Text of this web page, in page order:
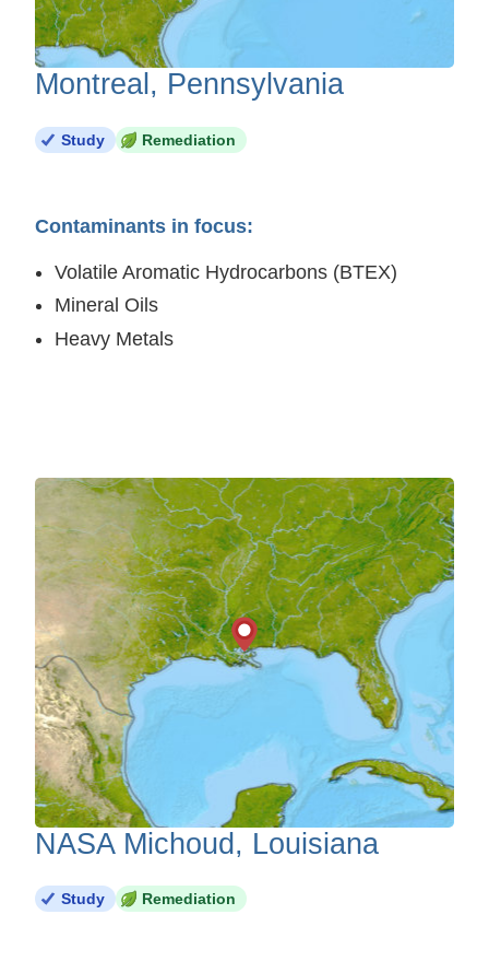
Montreal, Pennsylvania
Study Remediation
Contaminants in focus:
Volatile Aromatic Hydrocarbons (BTEX)
Mineral Oils
Heavy Metals
NASA Michoud, Louisiana
Study Remediation